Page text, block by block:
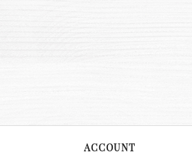
ACCOUNT